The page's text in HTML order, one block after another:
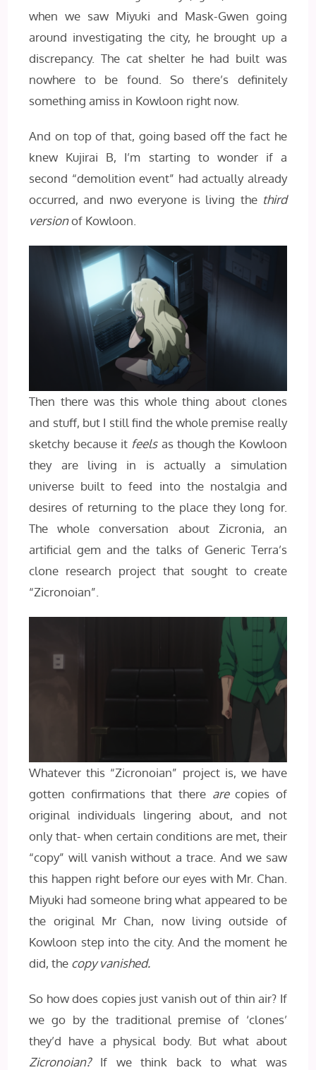
when we saw Miyuki and Mask-Gwen going
around investigating the city, he brought up a
discrepancy. The cat shelter he had built was
nowhere to be found. So there’s definitely
something amiss in Kowloon right now.
And on top of that, going based off the fact he
knew Kujirai B, I’m starting to wonder if a
second “demolition event” had actually already
occurred, and nwo everyone is living the third
versionof Kowloon.
Then there was this whole thing about clones
and stuff, but I still find the whole premise really
sketchy because it feelsas though the Kowloon
they are living in is actually a simulation
universe built to feed into the nostalgia and
desires of returning to the place they long for.
The whole conversation about Zicronia, an
artificial gem and the talks of Generic Terra’s
clone research project that sought to create
“Zicronoian”.
Whatever this “Zicronoian” project is, we have
gotten confirmations that there arecopies of
original individuals lingering about, and not
only that- when certain conditions are met, their
“copy” will vanish without a trace. And we saw
this happen right before our eyes with Mr. Chan.
Miyuki had someone bring what appeared to be
the original Mr Chan, now living outside of
Kowloon step into the city. And the moment he
did, the copy vanished.
So how does copies just vanish out of thin air? If
we go by the traditional premise of ‘clones’
they’d have a physical body. But what about
Zicronoian?If we think back to what was